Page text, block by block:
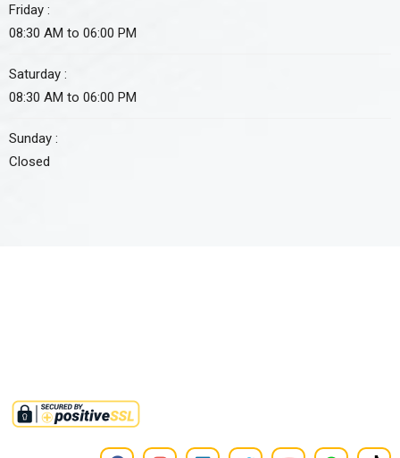
Friday :
08:30 AM to 06:00 PM
Saturday :
08:30 AM to 06:00 PM
Sunday :
Closed